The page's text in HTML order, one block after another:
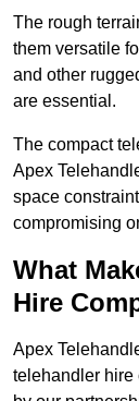
The rough
them versatile
and other
are essential.
The compact
Apex
space
compromising
What
Hire
Apex
telehandler hire